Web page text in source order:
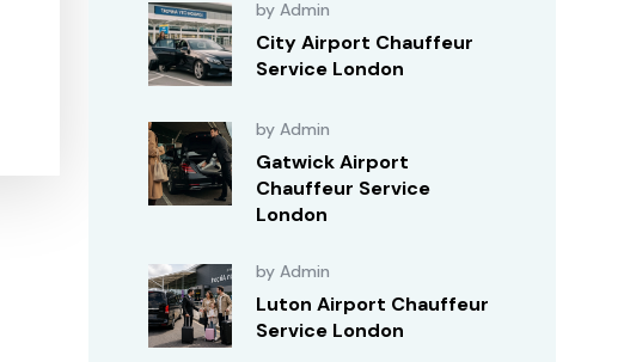
by Admin
City Airport Chauffeur
Service London
by Admin
Gatwick Airport
Chauffeur Service
London
by Admin
Luton Airport Chauffeur
Service London